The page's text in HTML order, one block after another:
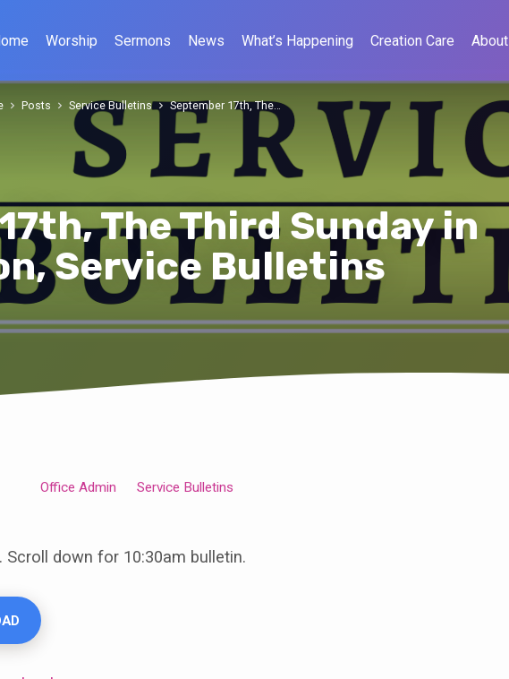
Worship Sermons News What’s Happening Creation Care
The Third Sunday in
Service Bulletins
Posts Service Bulletins September 17th, The…
Office Admin Service Bulletins
. Scroll down for 10:30am bulletin.